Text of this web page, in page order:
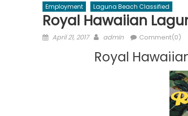
Employment Laguna Beach Classified
Royal Hawaiian
Posted
April 21, 2017 Author
admin Comment(0)
Royal